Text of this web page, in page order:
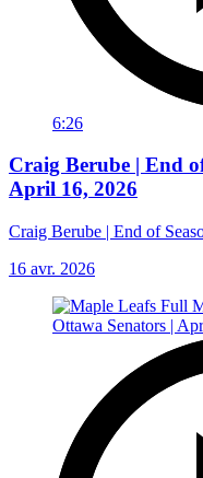
6:26
Craig Berube | End
April 16, 2026
Craig Berube | End of
16 avr. 2026